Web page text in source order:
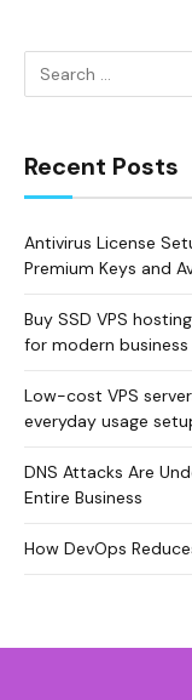
Recent Posts
Antivirus License
Premium Keys and
Buy SSD VPS
for modern
Low-cost VPS
everyday usage
DNS Attacks Are
Entire Business
How DevOps